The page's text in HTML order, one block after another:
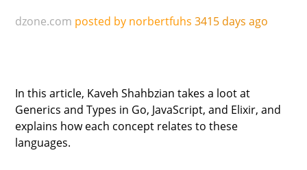
dzone.com posted by norbertfuhs 3415 days ago
In this article, Kaveh Shahbzian takes a loot at
Generics and Types in Go, JavaScript, and Elixir, and
explains how each concept relates to these
languages.